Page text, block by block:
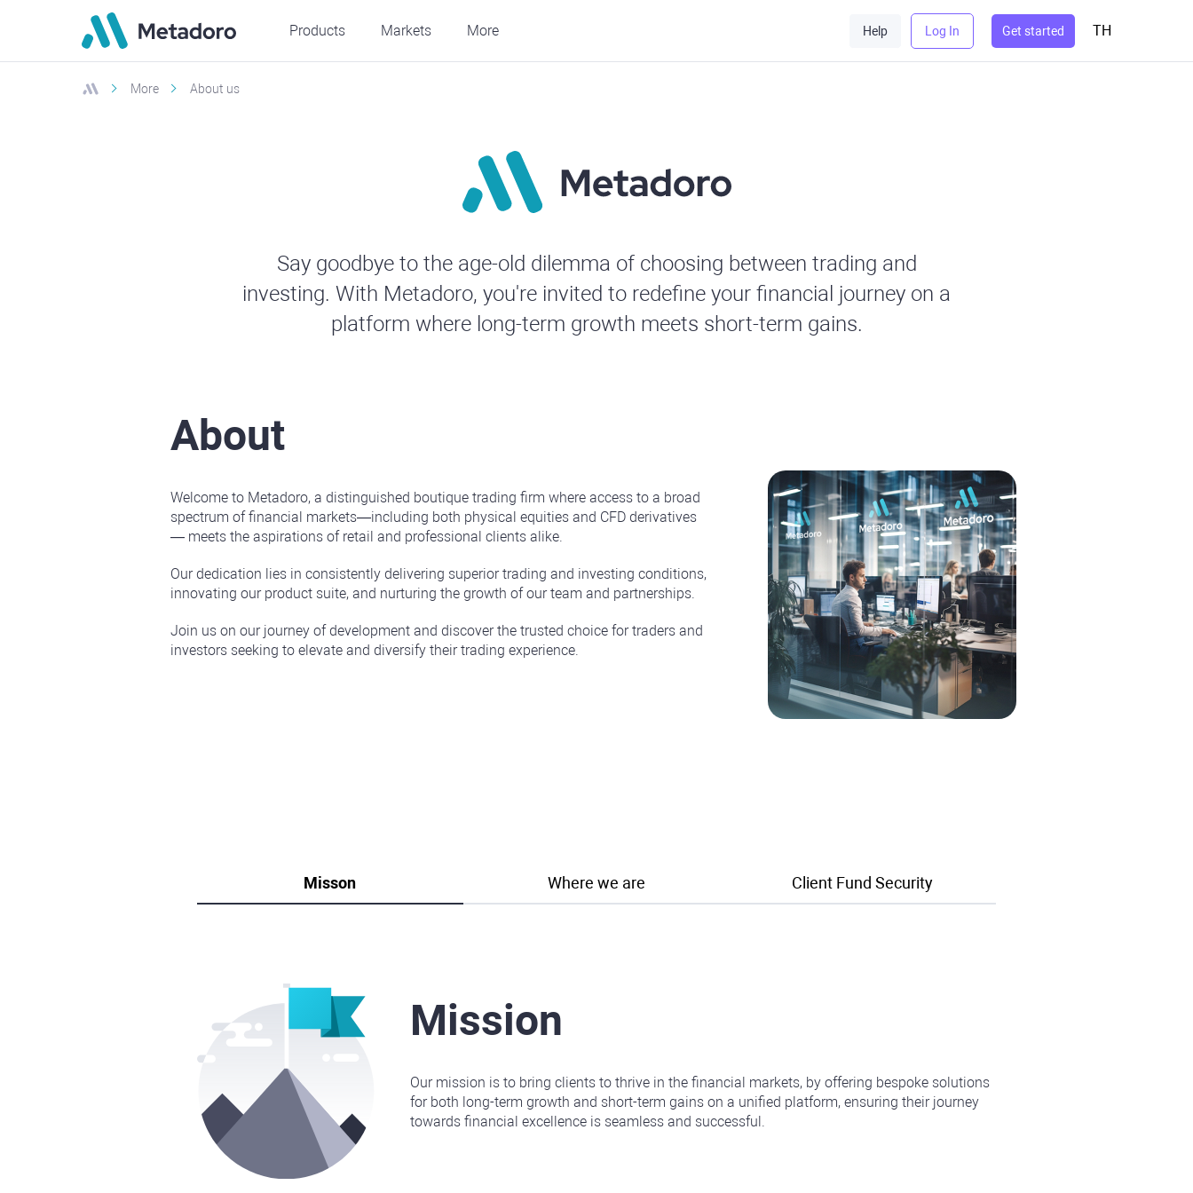
Products Markets More Help Log In Get started TH
More About us
Say goodbye to the age-old dilemma of choosing between trading and
investing. With Metadoro, you're invited to redefine your financial journey on a
platform where long-term growth meets short-term gains.
About
Welcome to Metadoro, a distinguished boutique trading firm where access to a broad
spectrum of financial markets—including both physical equities and CFD derivatives
— meets the aspirations of retail and professional clients alike.
Our dedication lies in consistently delivering superior trading and investing conditions,
innovating our product suite, and nurturing the growth of our team and partnerships.
Join us on our journey of development and discover the trusted choice for traders and
investors seeking to elevate and diversify their trading experience.
Misson Where we are Client Fund Security
Mission
Our mission is to bring clients to thrive in the financial markets, by offering bespoke solutions
for both long-term growth and short-term gains on a unified platform, ensuring their journey
towards financial excellence is seamless and successful.